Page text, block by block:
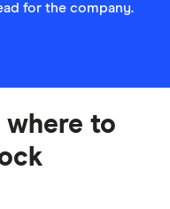
for the company.
to